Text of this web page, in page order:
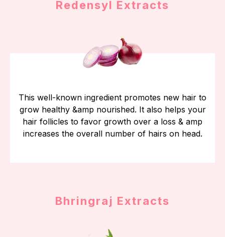
Redensyl Extracts
This well-known ingredient promotes new hair to
grow healthy &amp nourished. It also helps your
hair follicles to favor growth over a loss & amp
increases the overall number of hairs on head.
Bhringraj Extracts